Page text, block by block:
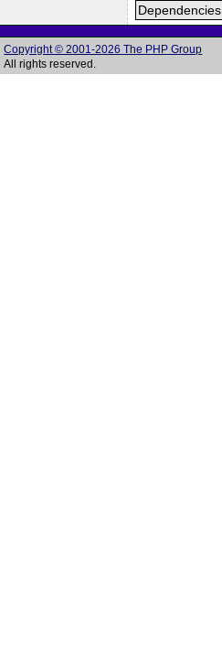
Copyright © 2001-2026 The PHP Group
All rights reserved.